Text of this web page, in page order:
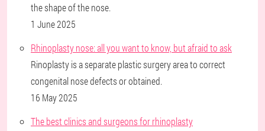
the shape of the nose.
1 June 2025
Rhinoplasty nose: all you want to know, but afraid to ask
Rinoplasty is a separate plastic surgery area to correct
congenital nose defects or obtained.
16 May 2025
The best clinics and surgeons for rhinoplasty